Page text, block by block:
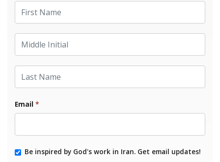
First Name
Middle Initial
Last Name
Email *
Be inspired by God's work in Iran. Get email updates!